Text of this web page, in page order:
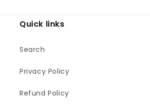
Quick links
Search
Privacy Policy
Refund Policy